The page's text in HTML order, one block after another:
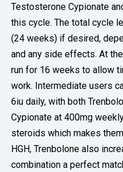
Testosterone Cypionate
this cycle. The total cycle
(24 weeks) if desired,
and any side effects. At
run for 16 weeks to allow
work. Intermediate users
6iu daily, with both
Cypionate at 400mg
steroids which makes
HGH, Trenbolone also
combination a perfect